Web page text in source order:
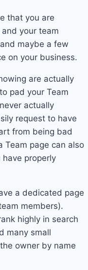
that you are
your team
maybe a few
on your business.
are actually
pad your Team
actually
request to have
from being bad
Team page can also
properly
a dedicated page
members).
highly in search
many small
owner by name